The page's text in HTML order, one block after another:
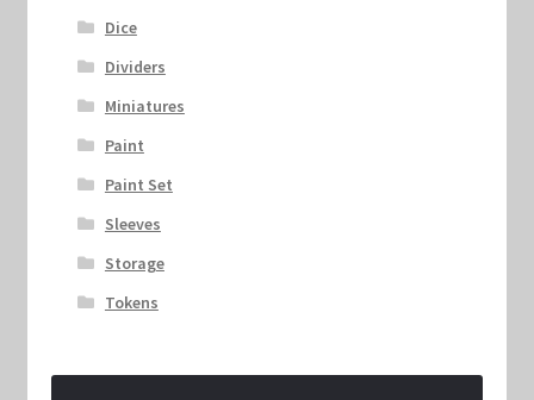
Dice
Dividers
Miniatures
Paint
Paint Set
Sleeves
Storage
Tokens